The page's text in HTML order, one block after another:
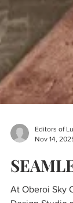
Nov 14,